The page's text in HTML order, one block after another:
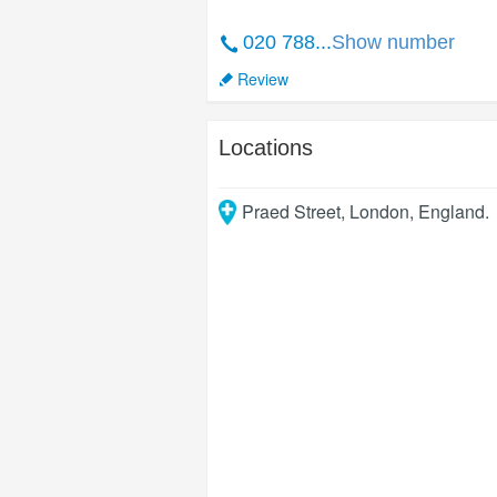
020 788...Show number
Review
Locations
Praed Street, London, England.